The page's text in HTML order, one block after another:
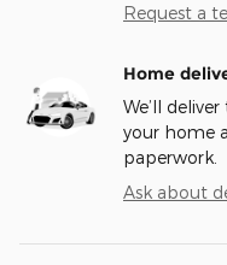
Request a
Home
We’ll
your home
paperwork.
Ask about